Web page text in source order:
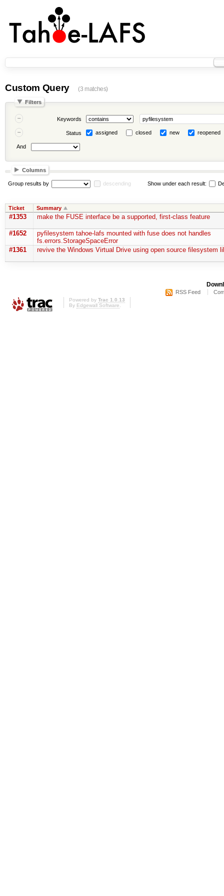
Custom Query (3 matches)
Filters
Keywords
Status assigned closed new reopened
And
Columns
Group results by descending Show under each result:
Ticket Summary
#1353 make the FUSE interface be a supported, first-class feature
#1652
pyfilesystem tahoe-lafs mounted with fuse does not handles
fs.errors.StorageSpaceError
#1361
revive the Windows Virtual Drive using open source filesystem
RSS Feed
Powered by Trac 1.0.13
By Edgewall Software